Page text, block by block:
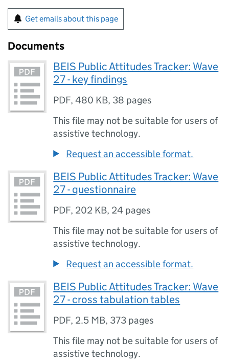
Get emails about this page
Documents
BEIS Public Attitudes Tracker: Wave
27 - key findings
PDF,480 KB, 38 pages
This file may not be suitable for users of
assistive technology.
Request an accessible format.
BEIS Public Attitudes Tracker: Wave
27 - questionnaire
PDF, 202 KB, 24 pages
This file may not be suitable for users of
assistive technology.
Request an accessible format.
BEIS Public Attitudes Tracker: Wave
27 - cross tabulation tables
PDF, 2.5 MB, 373 pages
This file may not be suitable for users of
assistive technology.